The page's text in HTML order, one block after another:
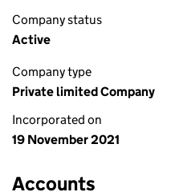
Company status
Active
Company type
Private limited Company
Incorporated on
19 November 2021
Accounts